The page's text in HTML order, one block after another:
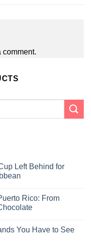
comment.
Left Behind for
Rico: From
You Have to See